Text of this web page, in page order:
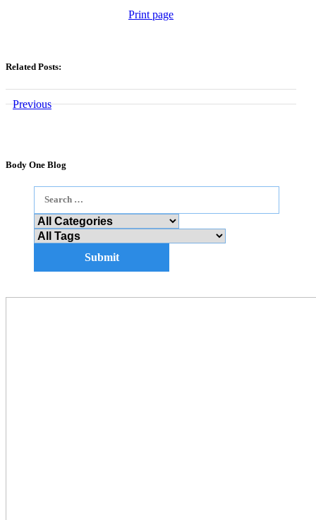
Print page
Related Posts:
Previous
Body One Blog